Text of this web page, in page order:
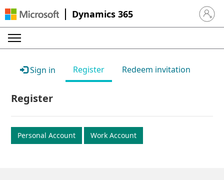
Dynamics 365 Sign in
Sign in Register Redeem invitation
Register
Personal Account Work Account